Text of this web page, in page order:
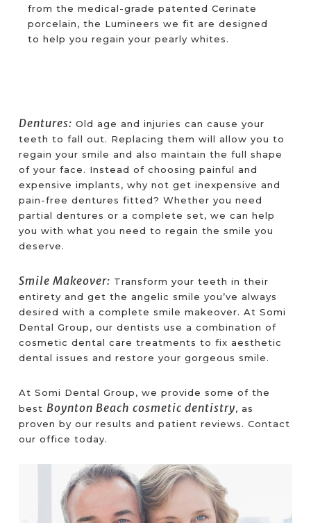
from the medical-grade patented Cerinate
porcelain, the Lumineers we fit are designed
to help you regain your pearly whites.
Dentures: Old age and injuries can cause your
teeth to fall out. Replacing them will allow you to
regain your smile and also maintain the full shape
of your face. Instead of choosing painful and
expensive implants, why not get inexpensive and
pain-free dentures fitted? Whether you need
partial dentures or a complete set, we can help
you with what you need to regain the smile you
deserve.
Smile Makeover: Transform your teeth in their
entirety and get the angelic smile you’ve always
desired with a complete smile makeover. At Somi
Dental Group, our dentists use a combination of
cosmetic dental care treatments to fix aesthetic
dental issues and restore your gorgeous smile.
At Somi Dental Group, we provide some of the
best Boynton Beach cosmetic dentistry, as
proven by our results and patient reviews. Contact
our office today.